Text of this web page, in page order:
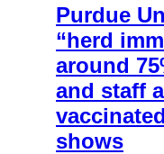
Purdue
“herd
around
and staff
shows